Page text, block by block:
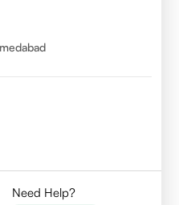
Need Help?